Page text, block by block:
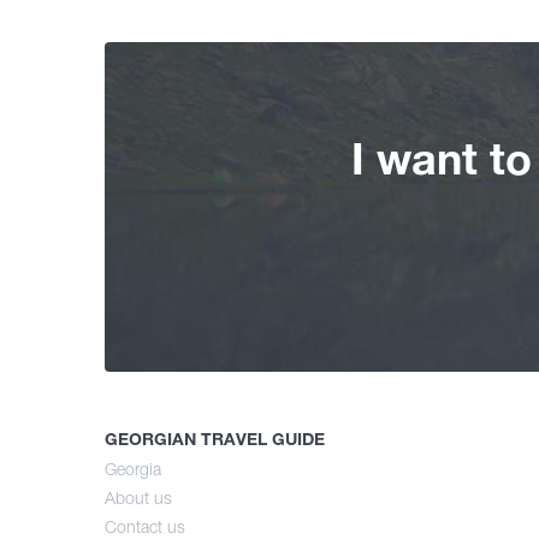
I want
GEORGIAN TRAVEL GUIDE
Georgia
About us
Contact us